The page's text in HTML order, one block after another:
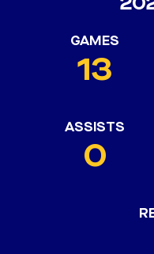
GAMES
13
ASSISTS
0